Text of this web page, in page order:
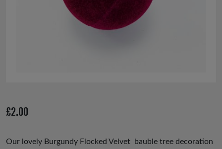
£2.00
Our lovely Burgundy Flocked Velvet bauble tree decoration